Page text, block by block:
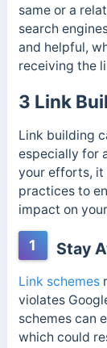
same or a
search
and helpful,
receiving the
3 Link
Link building
especially for
your efforts, it
practices to
impact on
1 Stay
Link schemes
violates
schemes can
which could